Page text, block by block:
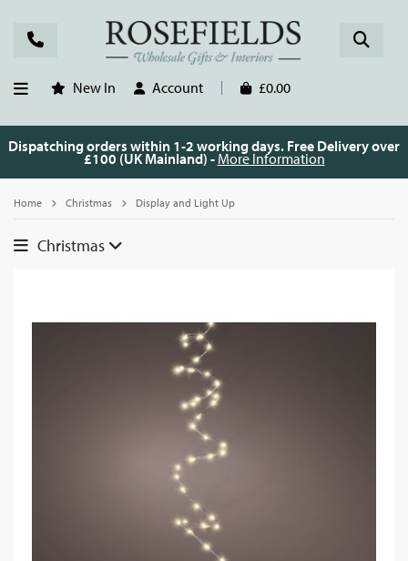
New In Account £0.00
Dispatching orders within 1-2 working days. Free Delivery over
£100 (UK Mainland) - More Information
Home Christmas Display and Light Up
Christmas